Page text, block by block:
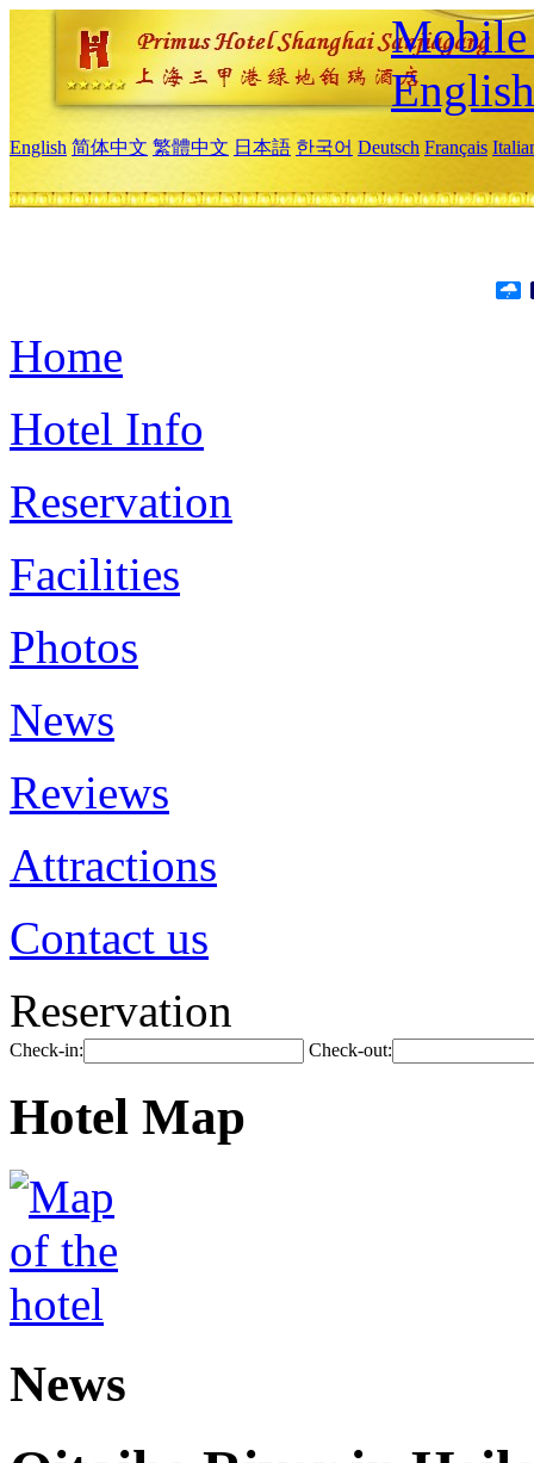
Mobile
English
English 简体中文 繁體中文 日本語 한국어 Deutsch Français
Home
Hotel Info
Reservation
Facilities
Photos
News
Reviews
Attractions
Contact us
Reservation
Check-in: Check-out:
Hotel Map
News